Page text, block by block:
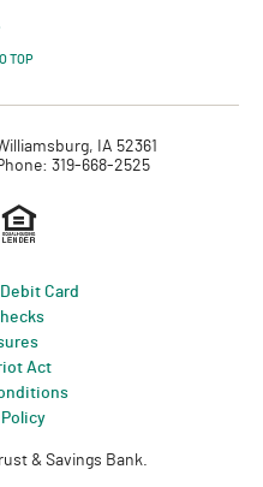
TOP
IA 52361
319-668-2525
FDIC
Equal
Card
(Opens in a new Window)
Act
& Savings Bank.